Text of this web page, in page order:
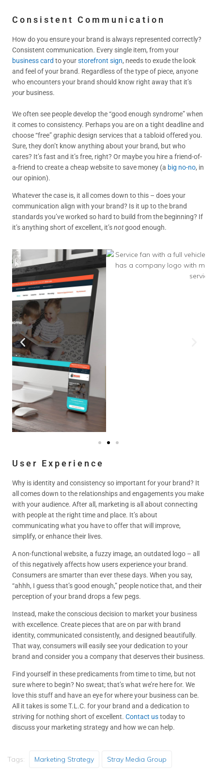
Consistent Communication
How do you ensure your brand is always represented correctly?
Consistent communication. Every single item, from your
business card to yourstorefront sign, needs to exude the look
and feel of your brand. Regardless of the type of piece, anyone
who encounters your brand should know right away that it’s
your business.
We often see people develop the “good enough syndrome” when
it comes to consistency. Perhaps you are on a tight deadline and
choose “free” graphic design services that a tabloid offered you.
Sure, they don’t know anything about your brand, but who
cares? It’s fast and it’s free, right? Or maybe you hire a friend-of-
a-friend to create a cheap website to save money (a big no-no, in
our opinion).
Whatever the case is, it all comes down to this – does your
communication align with your brand? Is it up to the brand
standards you’ve worked so hard to build from the beginning? If
it’s anything short of excellent, it’snotgood enough.
User Experience
Why is identity and consistency so important for your brand? It
all comes down to the relationships and engagements you make
with your audience. After all, marketing is all about connecting
with people at the right time and place. It’s about
communicating what you have to offer that will improve,
simplify, or enhance their lives.
A non-functional website, a fuzzy image, an outdated logo – all
of this negatively affects how users experience your brand.
Consumers are smarter than ever these days. When you say,
“ahhh, I guess that’s good enough,” people notice that, and their
perception of your brand drops a few pegs.
Instead, make the conscious decision to market your business
with excellence. Create pieces that are on par with brand
identity, communicated consistently, and designed beautifully.
That way, consumers will easily see your dedication to your
brand and consider you a company that deserves their business.
Find yourself in these predicaments from time to time, but not
sure where to begin? No sweat; that’s what we’re here for. We
love this stuff and have an eye for where your business can be.
All it takes is some T.L.C. for your brand and a dedication to
striving for nothing short of excellent. Contact ustoday to
discuss your marketing strategy and how we can help.
Tags: Marketing Strategy Stray Media Group